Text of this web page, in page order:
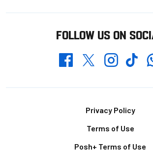
FOLLOW US ON
FacebookTwitterInstagramTikTok
Privacy Policy
Terms of Use
Posh+ Terms of Use